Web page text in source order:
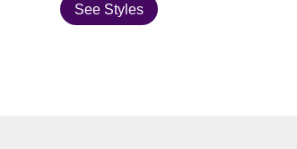
See Styles